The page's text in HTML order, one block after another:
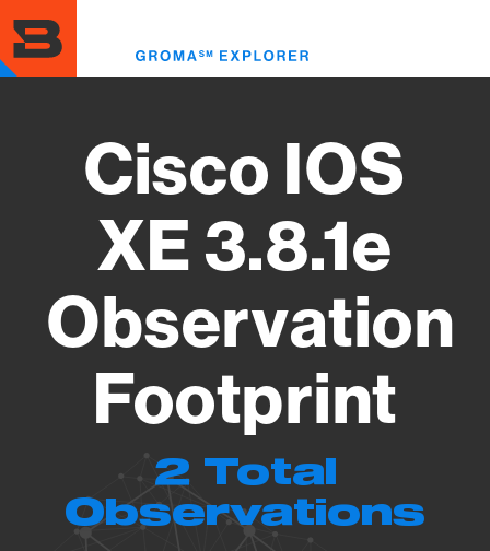
to
main
content
Cisco IOS
XE 3.8.1e
Observation
Footprint
2 Total
Observations